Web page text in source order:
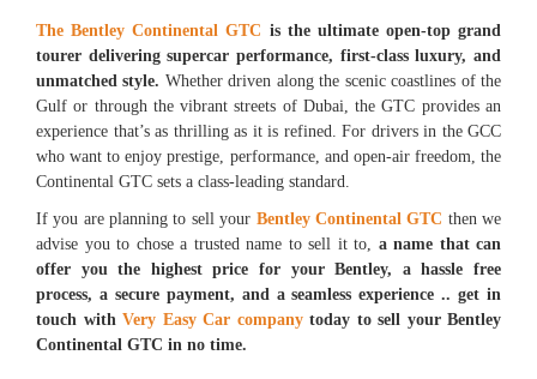
The Bentley Continental GTC is the ultimate open-top grand
tourer delivering supercar performance, first-class luxury, and
unmatched style. Whether driven along the scenic coastlines of the
Gulf or through the vibrant streets of Dubai, the GTC provides an
experience that’s as thrilling as it is refined. For drivers in the GCC
who want to enjoy prestige, performance, and open-air freedom, the
Continental GTC sets a class-leading standard.
If you are planning to sell your Bentley Continental GTC then we
advise you to chose a trusted name to sell it to, a name that can
offer you the highest price for your Bentley, a hassle free
process, a secure payment, and a seamless experience .. get in
touch with Very Easy Car companytoday to sell your Bentley
Continental GTC in no time.